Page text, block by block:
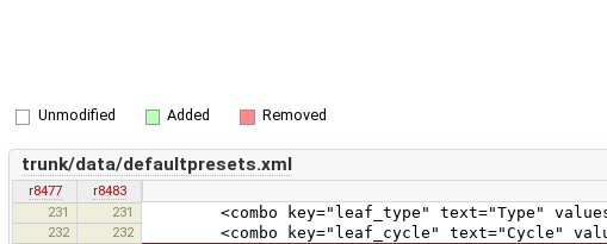
Unmodified Added Removed
trunk/data/defaultpresets.xml
r8477
r8483
231
231 <combo key="leaf_type" text="Type"
232 232 <combo key="leaf_cycle" text="Cycle"